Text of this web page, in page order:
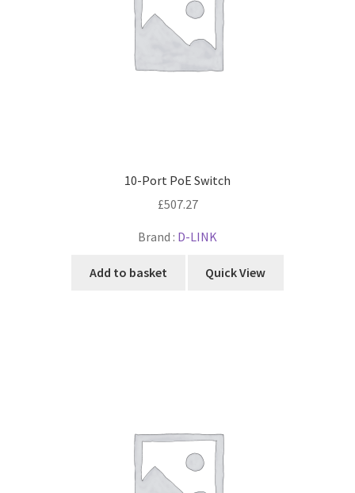
10-Port PoE Switch
£507.27
Brand : D-LINK
Add to basket Quick View